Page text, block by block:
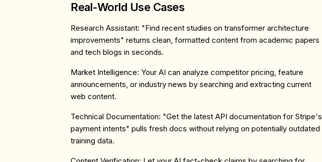
Real-World Use Cases
Research Assistant: "Find recent studies on transformer architecture
improvements" returns clean, formatted content from academic papers
and tech blogs in seconds.
Market Intelligence: Your AI can analyze competitor pricing, feature
announcements, or industry news by searching and extracting current
web content.
Technical Documentation: "Get the latest API documentation for Stripe's
payment intents" pulls fresh docs without relying on potentially outdated
training data.